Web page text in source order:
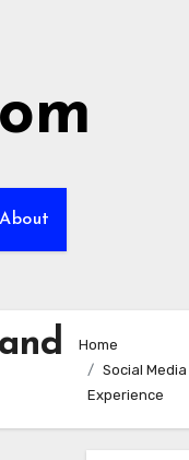
About
Home
Social
Experience